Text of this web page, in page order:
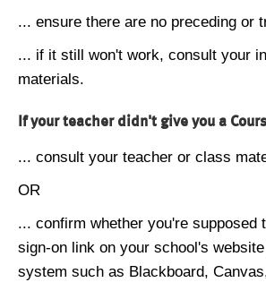
... ensure there are no preceding or
... if it still won't work, consult your
materials.
If your teacher didn't give you a
... consult your teacher or class
OR
... confirm whether you're supposed
sign-on link on your school's
system such as Blackboard,